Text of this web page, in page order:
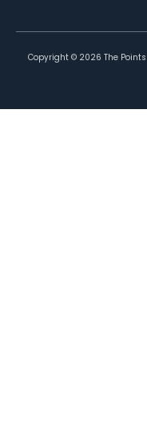
Copyright © 2026 The